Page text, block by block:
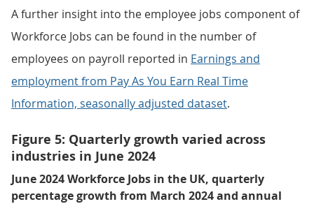
A further insight into the employee jobs component of
Workforce Jobs can be found in the number of
employees on payroll reported in Earnings and
employment from Pay As You Earn Real Time
Information, seasonally adjusted dataset.
Figure 5: Quarterly growth varied across
industries in June 2024
June 2024 Workforce Jobs in the UK, quarterly
percentage growth from March 2024 and annual